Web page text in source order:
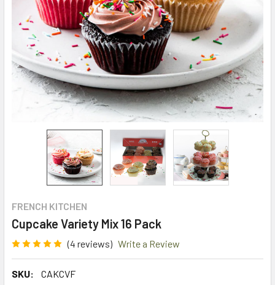
FRENCH KITCHEN
Cupcake Variety Mix 16 Pack
(4 reviews) Write a Review
SKU:
CAKCVF